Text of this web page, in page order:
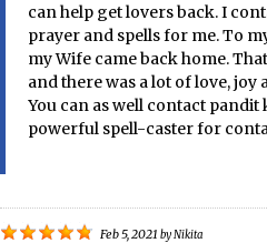
can help get lovers back. I
prayer and spells for me. To
my Wife came back home.
and there was a lot of love, joy
You can as well contact
powerful spell-caster for
Feb 5, 2021 byNikita